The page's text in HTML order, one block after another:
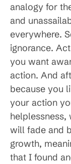
analogy for
and
everywhere.
ignorance.
you want
action. And
because you
your action
helplessness,
will fade and
growth,
that I found